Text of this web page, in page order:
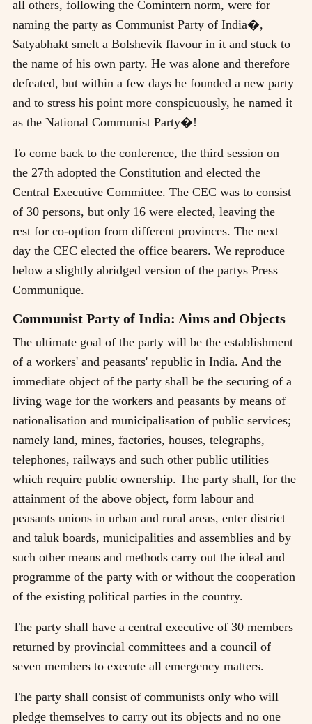
all others, following the Comintern norm, were for
naming the party as Communist Party of India�,
Satyabhakt smelt a Bolshevik flavour in it and stuck to
the name of his own party. He was alone and therefore
defeated, but within a few days he founded a new party
and to stress his point more conspicuously, he named it
as the National Communist Party�!
To come back to the conference, the third session on
the 27th adopted the Constitution and elected the
Central Executive Committee. The CEC was to consist
of 30 persons, but only 16 were elected, leaving the
rest for co-option from different provinces. The next
day the CEC elected the office bearers. We reproduce
below a slightly abridged version of the partys Press
Communique.
Communist Party of India: Aims and Objects
The ultimate goal of the party will be the establishment
of a workers' and peasants' republic in India. And the
immediate object of the party shall be the securing of a
living wage for the workers and peasants by means of
nationalisation and municipalisation of public services;
namely land, mines, factories, houses, telegraphs,
telephones, railways and such other public utilities
which require public ownership. The party shall, for the
attainment of the above object, form labour and
peasants unions in urban and rural areas, enter district
and taluk boards, municipalities and assemblies and by
such other means and methods carry out the ideal and
programme of the party with or without the cooperation
of the existing political parties in the country.
The party shall have a central executive of 30 members
returned by provincial committees and a council of
seven members to execute all emergency matters.
The party shall consist of communists only who will
pledge themselves to carry out its objects and no one